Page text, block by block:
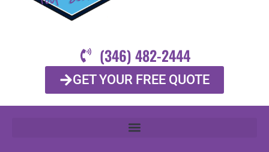
(346) 482-2444
GET YOUR FREE QUOTE